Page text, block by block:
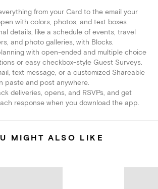
from your Card to the email your
with colors, photos, and text boxes.
details, like a schedule of events, travel
and photo galleries, with Blocks.
with open-ended and multiple choice
or easy checkbox-style Guest Surveys.
text message, or a customized Shareable
paste and post anywhere.
deliveries, opens, and RSVPs, and get
response when you download the app.
MIGHT ALSO LIKE